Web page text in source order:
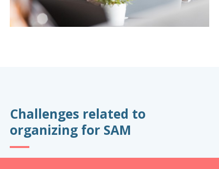
Challenges related to
organizing for SAM